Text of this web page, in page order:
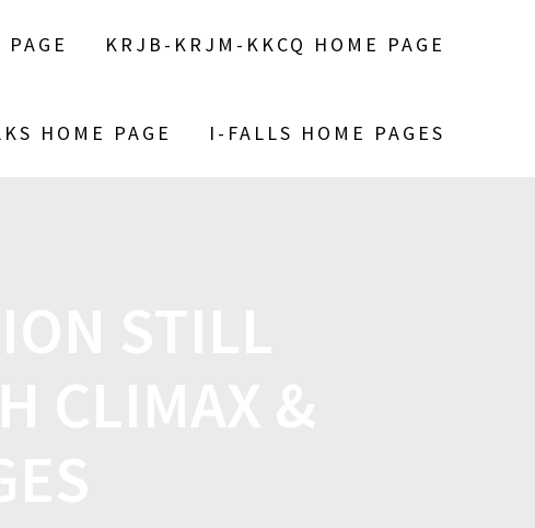
KRJB-KRJM-KKCQ HOME PAGE
HOME PAGE I-FALLS HOME PAGES